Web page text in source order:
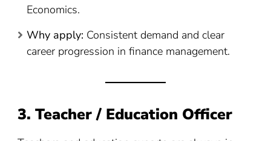
Economics.
Why apply: Consistent demand and clear
career progression in finance management.
3. Teacher / Education Officer